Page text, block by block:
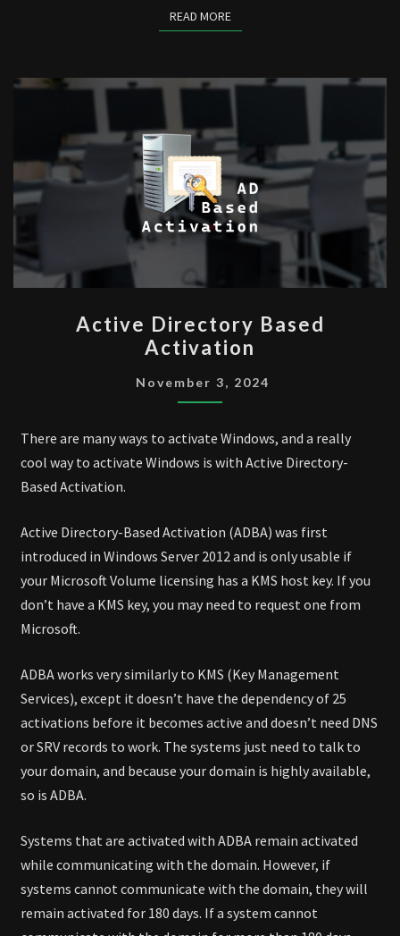
READ MOREREAD MORE
DIRECTORY
BASED
ACTIVATION
Active Directory Based
Activation
November 3, 2024
There are many ways to activate Windows, and a really
cool way to activate Windows is with Active Directory-
Based Activation.
Active Directory-Based Activation (ADBA) was first
introduced in Windows Server 2012 and is only usable if
your Microsoft Volume licensing has a KMS host key. If you
don’t have a KMS key, you may need to request one from
Microsoft.
ADBA works very similarly to KMS (Key Management
Services), except it doesn’t have the dependency of 25
activations before it becomes active and doesn’t need DNS
or SRV records to work. The systems just need to talk to
your domain, and because your domain is highly available,
so is ADBA.
Systems that are activated with ADBA remain activated
while communicating with the domain. However, if
systems cannot communicate with the domain, they will
remain activated for 180 days. If a system cannot